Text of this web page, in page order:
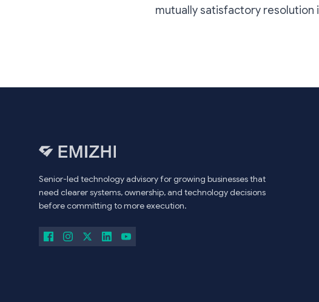
mutually satisfactory resolution
Senior-led technology advisory for growing businesses that
need clearer systems, ownership, and technology decisions
before committing to more execution.